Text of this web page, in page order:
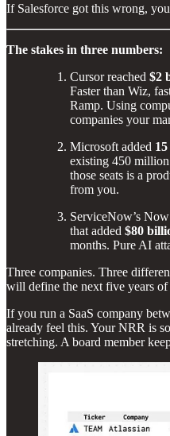
If Salesforce got this wrong,
The stakes in three numbers:
Cursor reached $2
Faster than Wiz,
Ramp. Using
companies your
Microsoft added
existing 450
those seats is a
from you.
ServiceNow’s
that added $80
months. Pure AI
Three companies. Three
will define the next five years of
If you run a SaaS company
already feel this. Your NRR is
stretching. A board member